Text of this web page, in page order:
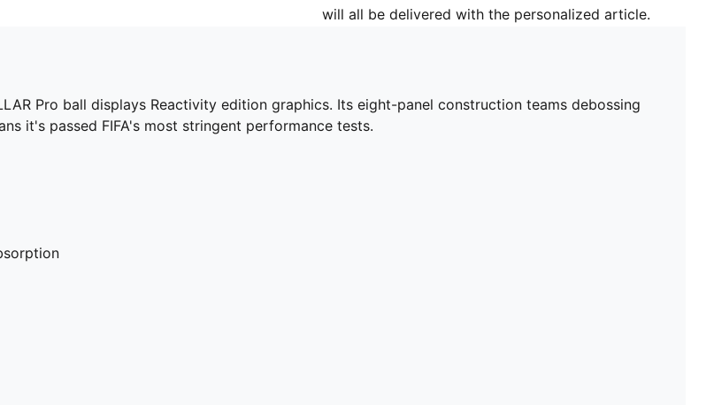
will all be delivered with the personalized article.
Pro ball displays Reactivity edition graphics. Its eight-panel construction teams debossing
it's passed FIFA's most stringent performance tests.